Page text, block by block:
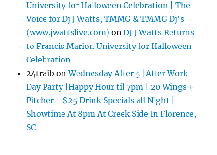
University for Halloween Celebration | The
Voice for Dj J Watts, TMMG & TMMG Dj's
(www.jwattslive.com) onDJ J Watts Returns
to Francis Marion University for Halloween
Celebration
24traib onWednesday After 5 |After Work
Day Party |Happy Hour til 7pm | 20 Wings +
Pitcher = $25 Drink Specials all Night |
Showtime At 8pm At Creek Side In Florence,
SC